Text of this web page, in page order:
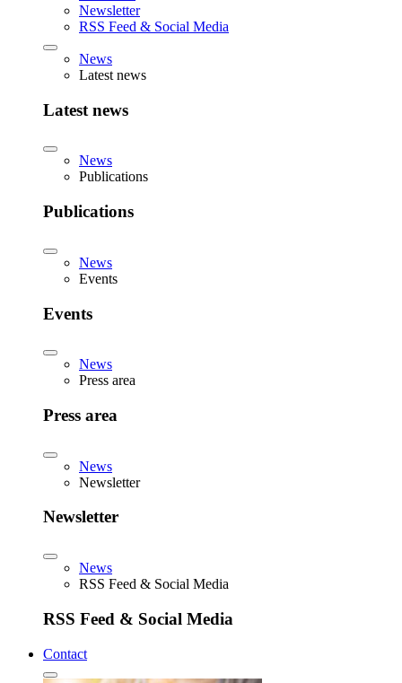
Newsletter
RSS Feed & Social Media
News
Latest news
Latest news
News
Publications
Publications
News
Events
Events
News
Press area
Press area
News
Newsletter
Newsletter
News
RSS Feed & Social Media
RSS Feed & Social Media
Contact